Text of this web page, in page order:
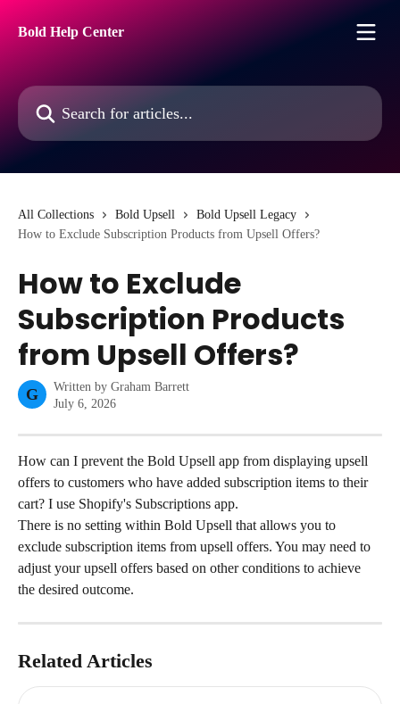
Bold Help Center
Search for articles...
All Collections Bold Upsell
Bold Upsell Legacy
How to Exclude Subscription Products from Upsell Offers?
How to Exclude
Subscription Products
from Upsell Offers?
G Written by Graham Barrett
July 6, 2026
How can I prevent the Bold Upsell app from displaying upsell
offers to customers who have added subscription items to their
cart? I use Shopify's Subscriptions app.
There is no setting within Bold Upsell that allows you to
exclude subscription items from upsell offers. You may need to
adjust your upsell offers based on other conditions to achieve
the desired outcome.
Related Articles